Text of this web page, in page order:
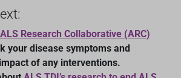
ALS Research Collaborative (ARC)
your disease symptoms and
of any interventions.